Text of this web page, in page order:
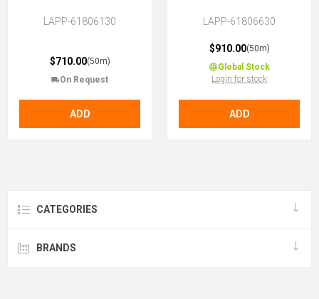
LAPP-61806130
$710.00(50m)
On Request
ADD
LAPP-61806630
$910.00(50m)
Global Stock
Login for stock
ADD
CATEGORIES
BRANDS